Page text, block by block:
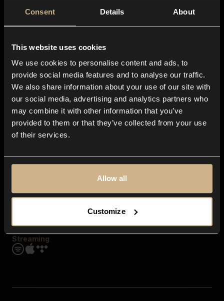
Consent Details About
This website uses cookies
We use cookies to personalise content and ads, to
provide social media features and to analyse our traffic.
We also share information about your use of our site with
our social media, advertising and analytics partners who
may combine it with other information that you’ve
provided to them or that they’ve collected from your use
of their services.
Allow all
Customize
About us
Blog
In-store
Contact us
Explore
Genres
Moods & Themes
SFX
Streaming